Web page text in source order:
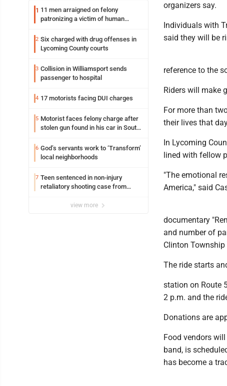
1 11 men arraigned on felony
patronizing a victim of human
Loyalsock spa
2 Six charged with drug offenses in
Lycoming County courts
3 Collision in Williamsport sends
passenger to hospital
4 17 motorists facing DUI charges
5 Motorist faces felony charge after
stolen gun found in his car in South
6 God’s servants work to ‘Transform’
local neighborhoods
7 Teen sentenced in non-injury
retaliatory shooting case from
view more
organizers say.
Individuals with
said they will be
reference to the
Riders will make
For more than
their lives that
In Lycoming
lined with fellow
"The emotional
America," said
documentary
and number of
Clinton Township
The ride starts
station on Route
2 p.m. and the
Donations are
Food vendors
band, is
has become a